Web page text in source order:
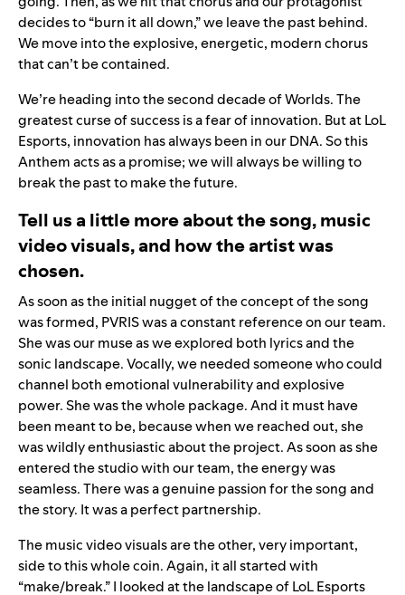
decides to “burn it all down,” we leave the past behind.
We move into the explosive, energetic, modern chorus
that can’t be contained.
We’re heading into the second decade of Worlds. The
greatest curse of success is a fear of innovation. But at LoL
Esports, innovation has always been in our DNA. So this
Anthem acts as a promise; we will always be willing to
break the past to make the future.
Tell us a little more about the song, music
video visuals, and how the artist was
chosen.
As soon as the initial nugget of the concept of the song
was formed, PVRIS was a constant reference on our team.
She was our muse as we explored both lyrics and the
sonic landscape. Vocally, we needed someone who could
channel both emotional vulnerability and explosive
power. She was the whole package. And it must have
been meant to be, because when we reached out, she
was wildly enthusiastic about the project. As soon as she
entered the studio with our team, the energy was
seamless. There was a genuine passion for the song and
the story. It was a perfect partnership.
The music video visuals are the other, very important,
side to this whole coin. Again, it all started with
“make/break.” I looked at the landscape of LoL Esports